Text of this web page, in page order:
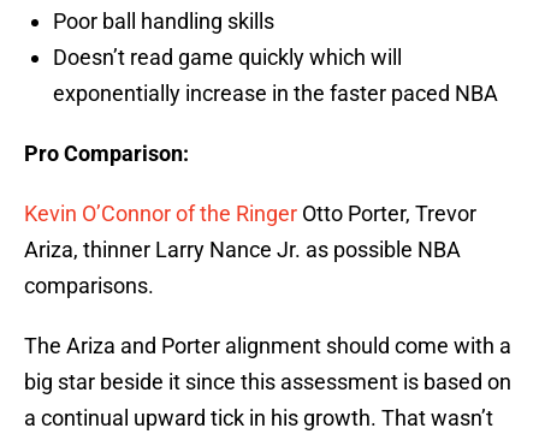
Poor ball handling skills
Doesn’t read game quickly which will
exponentially increase in the faster paced NBA
Pro Comparison:
Kevin O’Connor of the Ringer Otto Porter, Trevor
Ariza, thinner Larry Nance Jr. as possible NBA
comparisons.
The Ariza and Porter alignment should come with a
big star beside it since this assessment is based on
a continual upward tick in his growth. That wasn’t